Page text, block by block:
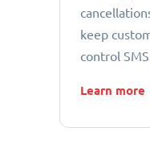
keep
control
Learn more